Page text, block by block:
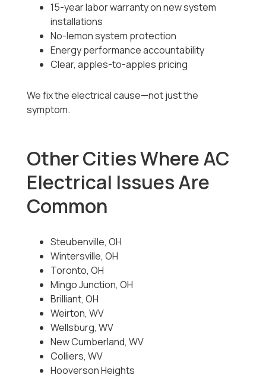
15-year labor warranty on new system
installations
No-lemon system protection
Energy performance accountability
Clear, apples-to-apples pricing
We fix the electrical cause—not just the
symptom.
Other Cities Where AC
Electrical Issues Are
Common
Steubenville, OH
Wintersville, OH
Toronto, OH
Mingo Junction, OH
Brilliant, OH
Weirton, WV
Wellsburg, WV
New Cumberland, WV
Colliers, WV
Hooverson Heights